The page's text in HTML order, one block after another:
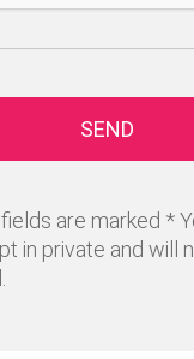
SEND
are marked *
in private and will